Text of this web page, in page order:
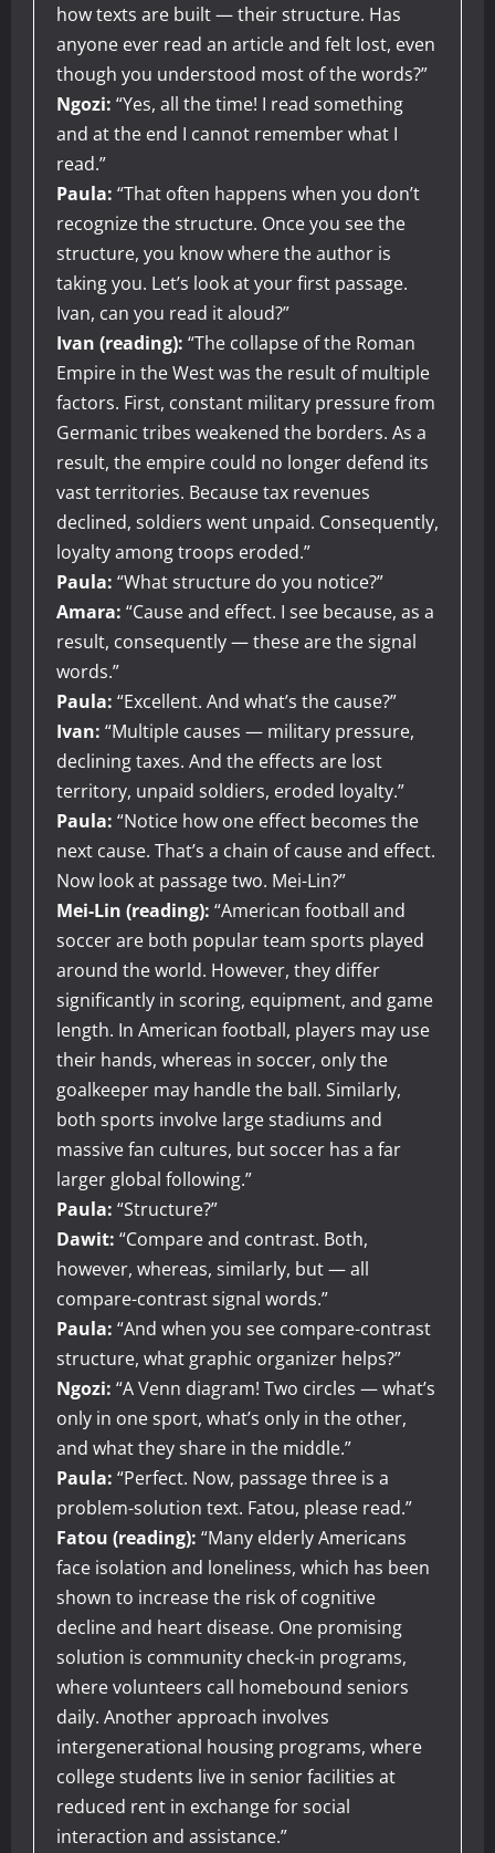
how texts are built — their structure. Has
anyone ever read an article and felt lost, even
though you understood most of the words?”
Ngozi: “Yes, all the time! I read something
and at the end I cannot remember what I
read.”
Paula: “That often happens when you don’t
recognize the structure. Once you see the
structure, you know where the author is
taking you. Let’s look at your first passage.
Ivan, can you read it aloud?”
Ivan (reading): “The collapse of the Roman
Empire in the West was the result of multiple
factors. First, constant military pressure from
Germanic tribes weakened the borders. As a
result, the empire could no longer defend its
vast territories. Because tax revenues
declined, soldiers went unpaid. Consequently,
loyalty among troops eroded.”
Paula: “What structure do you notice?”
Amara: “Cause and effect. I see because, as a
result, consequently — these are the signal
words.”
Paula: “Excellent. And what’s the cause?”
Ivan: “Multiple causes — military pressure,
declining taxes. And the effects are lost
territory, unpaid soldiers, eroded loyalty.”
Paula: “Notice how one effect becomes the
next cause. That’s a chain of cause and effect.
Now look at passage two. Mei-Lin?”
Mei-Lin (reading): “American football and
soccer are both popular team sports played
around the world. However, they differ
significantly in scoring, equipment, and game
length. In American football, players may use
their hands, whereas in soccer, only the
goalkeeper may handle the ball. Similarly,
both sports involve large stadiums and
massive fan cultures, but soccer has a far
larger global following.”
Paula: “Structure?”
Dawit: “Compare and contrast. Both,
however, whereas, similarly, but — all
compare-contrast signal words.”
Paula: “And when you see compare-contrast
structure, what graphic organizer helps?”
Ngozi: “A Venn diagram! Two circles — what’s
only in one sport, what’s only in the other,
and what they share in the middle.”
Paula: “Perfect. Now, passage three is a
problem-solution text. Fatou, please read.”
Fatou (reading): “Many elderly Americans
face isolation and loneliness, which has been
shown to increase the risk of cognitive
decline and heart disease. One promising
solution is community check-in programs,
where volunteers call homebound seniors
daily. Another approach involves
intergenerational housing programs, where
college students live in senior facilities at
reduced rent in exchange for social
interaction and assistance.”